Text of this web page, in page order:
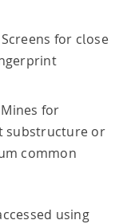
Screens for close
Mines for
substructure or
common
using